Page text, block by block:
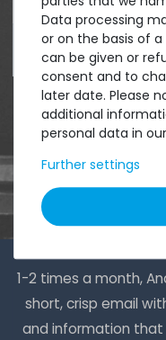
4.96 /5.00
1-2 times a month,
short, crisp email
and information
Data processing
or on the basis of
can be given or
consent and to
later date. Please
additional
personal data in our
Further settings